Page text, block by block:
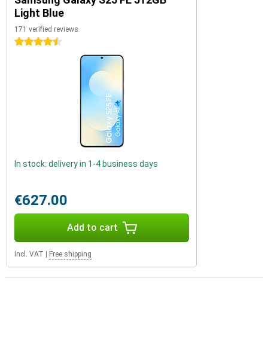
Light Blue
171 verified reviews
4.5 stars
In stock: delivery in 1-4 business days
€627.00
Add to cart
Incl. VAT Free shipping